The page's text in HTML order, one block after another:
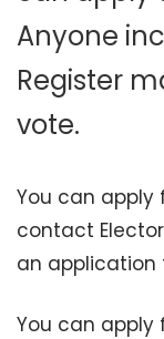
Anyone
Register
vote.
You can apply
contact
an application
You can apply